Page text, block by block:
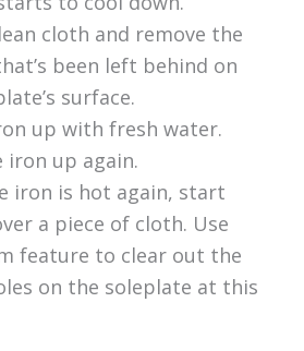
cloth and remove the
been left behind on
surface.
up with fresh water.
iron up again.
iron is hot again, start
a piece of cloth. Use
feature to clear out the
on the soleplate at this